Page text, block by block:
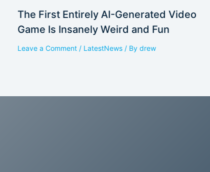
The First Entirely AI-Generated Video
Game Is Insanely Weird and Fun
Leave a Comment / LatestNews / By drew